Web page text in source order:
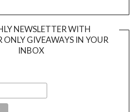
NEWSLETTER WITH
ONLY GIVEAWAYS IN YOUR
INBOX